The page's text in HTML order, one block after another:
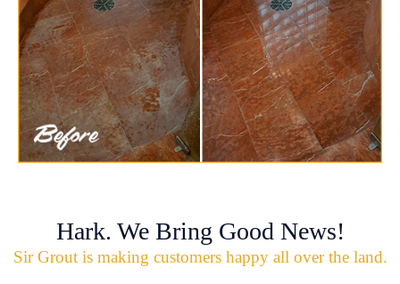
Hark. We Bring Good News!
Sir Grout is making customers happy all over the land.